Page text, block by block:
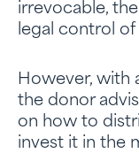
irrevocable,
legal control of
However, with
the donor
on how to
invest it in the